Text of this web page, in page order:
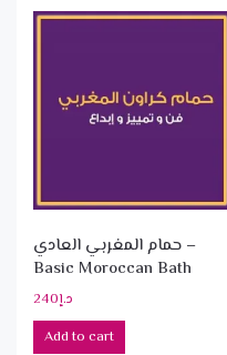
حمام المغربي العادي –
Basic Moroccan Bath
د.إ240
Add to cart